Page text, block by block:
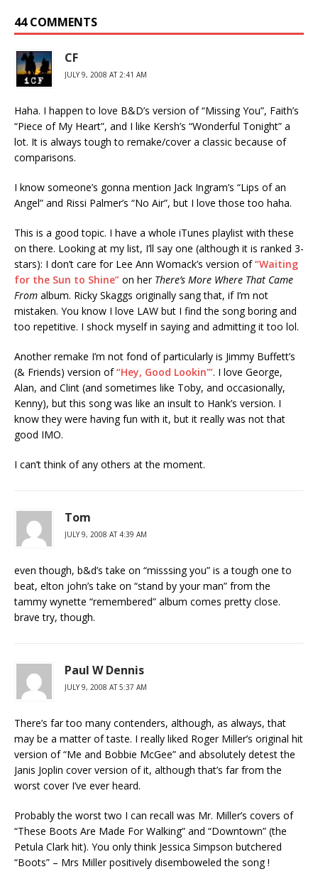
44 COMMENTS
CF
JULY 9, 2008 AT 2:41 AM
Haha. I happen to love B&D’s version of “Missing You”, Faith’s
“Piece of My Heart”, and I like Kersh’s “Wonderful Tonight” a
lot. It is always tough to remake/cover a classic because of
comparisons.
I know someone’s gonna mention Jack Ingram’s “Lips of an
Angel” and Rissi Palmer’s “No Air”, but I love those too haha.
This is a good topic. I have a whole iTunes playlist with these
on there. Looking at my list, I’ll say one (although it is ranked 3-
stars): I don’t care for Lee Ann Womack’s version of“Waiting
for the Sun to Shine” on her There’s More Where That Came
From album. Ricky Skaggs originally sang that, if I’m not
mistaken. You know I love LAW but I find the song boring and
too repetitive. I shock myself in saying and admitting it too lol.
Another remake I’m not fond of particularly is Jimmy Buffett’s
(& Friends) version of“Hey, Good Lookin'”. I love George,
Alan, and Clint (and sometimes like Toby, and occasionally,
Kenny), but this song was like an insult to Hank’s version. I
know they were having fun with it, but it really was not that
good IMO.
I can’t think of any others at the moment.
Tom
JULY 9, 2008 AT 4:39 AM
even though, b&d’s take on “misssing you” is a tough one to
beat, elton john’s take on “stand by your man” from the
tammy wynette “remembered” album comes pretty close.
brave try, though.
Paul W Dennis
JULY 9, 2008 AT 5:37 AM
There’s far too many contenders, although, as always, that
may be a matter of taste. I really liked Roger Miller’s original hit
version of “Me and Bobbie McGee” and absolutely detest the
Janis Joplin cover version of it, although that’s far from the
worst cover I’ve ever heard.
Probably the worst two I can recall was Mr. Miller’s covers of
“These Boots Are Made For Walking” and “Downtown” (the
Petula Clark hit). You only think Jessica Simpson butchered
“Boots” – Mrs Miller positively disemboweled the song !